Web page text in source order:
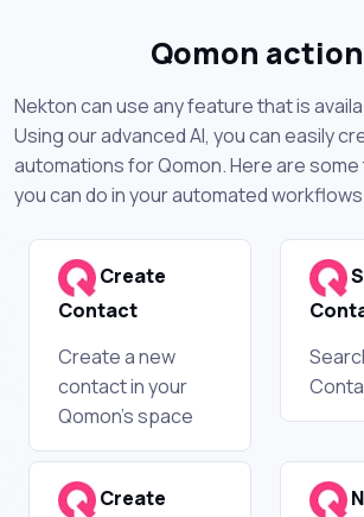
Qomon
Nekton can use any feature that is
Using our advanced AI, you can easily
automations for Qomon. Here are
you can do in your automated
Create
Contact
Create a new
contact in your
Qomon's space
Create